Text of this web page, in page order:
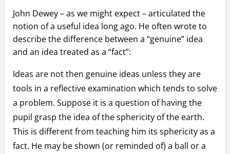
John Dewey – as we might expect – articulated the
notion of a useful idea long ago. He often wrote to
describe the difference between a “genuine” idea
and an idea treated as a “fact”:
Ideas are not then genuine ideas unless they are
tools in a reflective examination which tends to solve
a problem. Suppose it is a question of having the
pupil grasp the idea of the sphericity of the earth.
This is different from teaching him its sphericity as a
fact. He may be shown (or reminded of) a ball or a